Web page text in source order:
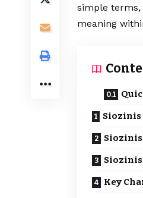
simple terms,
meaning
Siozinis
Siozinis
Key